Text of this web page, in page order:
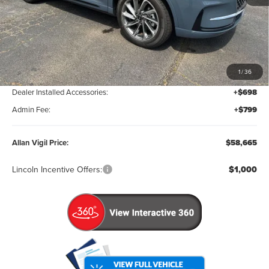
1/36
Less
MSRP: $59,550
Factory Rebates & Dealer Discounts: -$2,382
Dealer Installed Accessories: +$698
Admin Fee: +$799
Allan Vigil Price: $58,665
Lincoln Incentive Offers: $1,000